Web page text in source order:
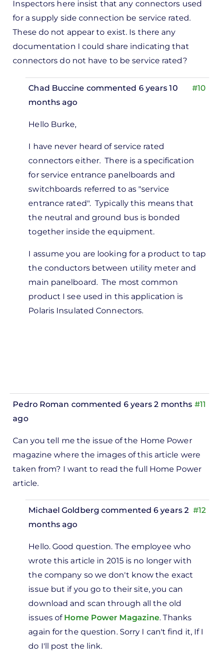
Inspectors here insist that any connectors used
for a supply side connection be service rated.
These do not appear to exist. Is there any
documentation I could share indicating that
connectors do not have to be service rated?
#10
Chad Buccine commented 6 years 10
months ago
to
by
Burke
Hello Burke,
I have never heard of service rated
connectors either. There is a specification
for service entrance panelboards and
switchboards referred to as "service
entrance rated". Typically this means that
the neutral and ground bus is bonded
together inside the equipment.
I assume you are looking for a product to tap
the conductors between utility meter and
main panelboard. The most common
product I see used in this application is
Polaris Insulated Connectors.
#11
Pedro Roman commented 6 years 2 months
ago
Can you tell me the issue of the Home Power
magazine where the images of this article were
taken from? I want to read the full Home Power
article.
#12
Michael Goldberg commented 6 years 2
months ago
Hello. Good question. The employee who
wrote this article in 2015 is no longer with
the company so we don't know the exact
issue but if you go to their site, you can
download and scan through all the old
issues of Home Power Magazine. Thanks
again for the question. Sorry I can't find it, If I
do I'll post the link.